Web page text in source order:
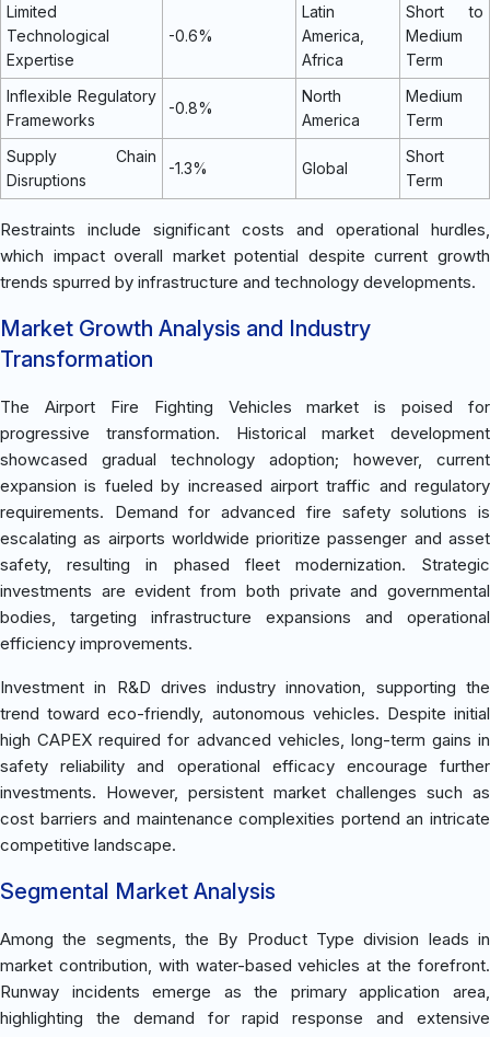
Limited
Technological
Expertise
-0.6%
Latin
America,
Africa
Short to
Medium
Term
Inflexible Regulatory
Frameworks
-0.8%
North
America
Medium
Term
Supply Chain
Disruptions
-1.3% Global
Short
Term
Restraints include significant costs and operational hurdles,
which impact overall market potential despite current growth
trends spurred by infrastructure and technology developments.
Market Growth Analysis and Industry
Transformation
The Airport Fire Fighting Vehicles market is poised for
progressive transformation. Historical market development
showcased gradual technology adoption; however, current
expansion is fueled by increased airport traffic and regulatory
requirements. Demand for advanced fire safety solutions is
escalating as airports worldwide prioritize passenger and asset
safety, resulting in phased fleet modernization. Strategic
investments are evident from both private and governmental
bodies, targeting infrastructure expansions and operational
efficiency improvements.
Investment in R&D drives industry innovation, supporting the
trend toward eco-friendly, autonomous vehicles. Despite initial
high CAPEX required for advanced vehicles, long-term gains in
safety reliability and operational efficacy encourage further
investments. However, persistent market challenges such as
cost barriers and maintenance complexities portend an intricate
competitive landscape.
Segmental Market Analysis
Among the segments, the By Product Type division leads in
market contribution, with water-based vehicles at the forefront.
Runway incidents emerge as the primary application area,
highlighting the demand for rapid response and extensive